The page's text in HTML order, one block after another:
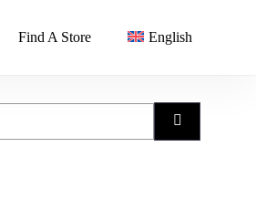
Find A Store English